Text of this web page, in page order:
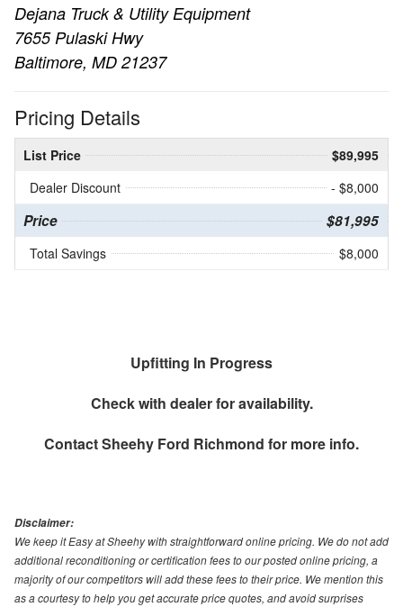
Dejana Truck & Utility Equipment
7655 Pulaski Hwy
Baltimore, MD 21237
Pricing Details
List Price
$89,995
Dealer Discount
- $8,000
Price $81,995
Total Savings $8,000
Upfitting In Progress
Check with dealer for availability.
ContactSheehy Ford Richmond for more info.
Disclaimer:
We keep it Easy at Sheehy with straightforward online pricing. We do not add
additional reconditioning or certification fees to our posted online pricing, a
majority of our competitors will add these fees to their price. We mention this
as a courtesy to help you get accurate price quotes, and avoid surprises